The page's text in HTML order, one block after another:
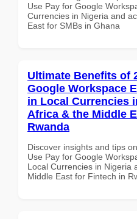
Use Pay for Google
Currencies in Nigeria and
East for SMBs in Ghana
Ultimate Benefits of
Google Workspace
in Local Currencies
Africa & the Middle
Rwanda
Discover insights and tips
Use Pay for Google
Local Currencies in Nigeria
Middle East for Fintech in